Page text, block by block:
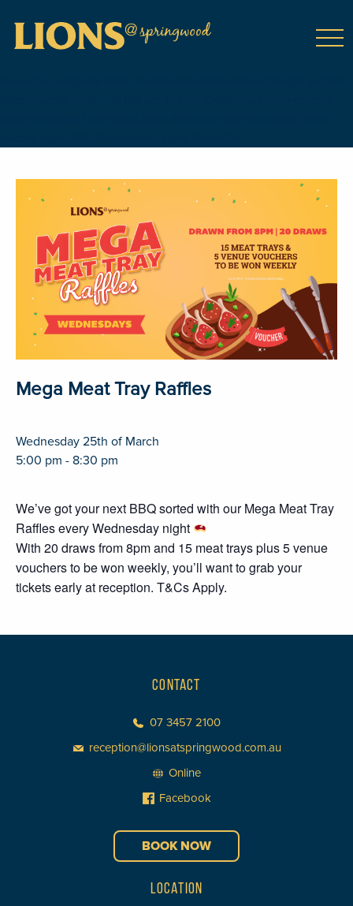
Mega Meat Tray Raffles
Wednesday 25th of March
5:00 pm - 8:30 pm
We’ve got your next BBQ sorted with our Mega Meat Tray
Raffles every Wednesday night
With 20 draws from 8pm and 15 meat trays plus 5 venue
vouchers to be won weekly, you’ll want to grab your
tickets early at reception. T&Cs Apply.
CONTACT
07 3457 2100
reception@lionsatspringwood.com.au
Online
Facebook
BOOK NOW
LOCATION